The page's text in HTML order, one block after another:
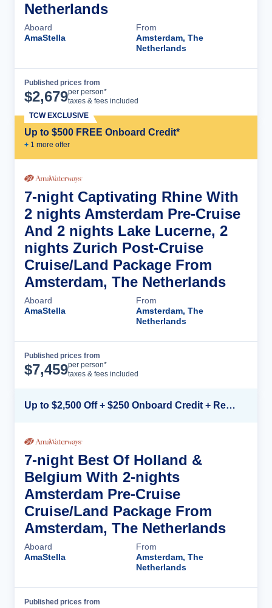
Netherlands
Aboard
AmaStella
From
Amsterdam, The
Netherlands
Published prices from
$2,679per person*
taxes & fees included
Up to $500 FREE Onboard Credit*
+ 1 more offer
TCW EXCLUSIVE
7-night Captivating Rhine With
2 nights Amsterdam Pre-Cruise
And 2 nights Lake Lucerne, 2
nights Zurich Post-Cruise
Cruise/Land Package From
Amsterdam, The Netherlands
Aboard
AmaStella
From
Amsterdam, The
Netherlands
Published prices from
$7,459per person*
taxes & fees included
Up to $2,500 Off + $250 Onboard Credit + Reduced Airfare*
7-night Best Of Holland &
Belgium With 2-nights
Amsterdam Pre-Cruise
Cruise/Land Package From
Amsterdam, The Netherlands
Aboard
AmaStella
From
Amsterdam, The
Netherlands
Published prices from